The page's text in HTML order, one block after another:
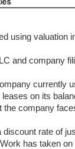
using valuation
and company
currently
on its
the company
rate of
has taken